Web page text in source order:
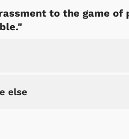
to the game of
else